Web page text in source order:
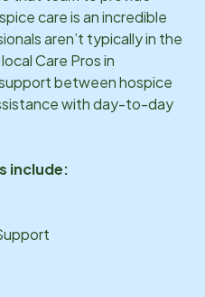
care is an incredible
aren’t typically in the
Care Pros in
between hospice
with day-to-day
include: